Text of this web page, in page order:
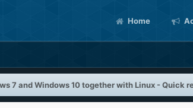
Home
7 and Windows 10 together with Linux - Quick